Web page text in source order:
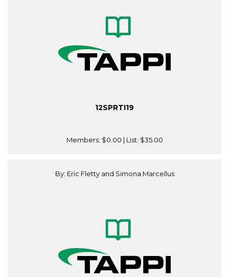
12SPRTI19
Members: $0.00 | List: $35.00
By: Eric Fletty and Simona Marcellus